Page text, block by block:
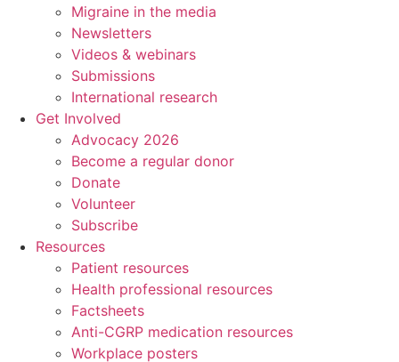
Migraine in the media
Newsletters
Videos & webinars
Submissions
International research
Get Involved
Advocacy 2026
Become a regular donor
Donate
Volunteer
Subscribe
Resources
Patient resources
Health professional resources
Factsheets
Anti-CGRP medication resources
Workplace posters